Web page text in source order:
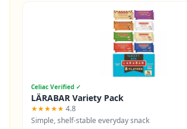
Celiac Verified ✓
LÄRABAR Variety Pack
★★★★★ 4.8
Simple, shelf-stable everyday snack